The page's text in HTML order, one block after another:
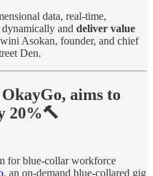
data, real-time,
dynamically and deliver value
Asokan, founder, and chief
Den.
aims to
20%🔨
for blue-collar workforce
, an on-demand blue-collared gig